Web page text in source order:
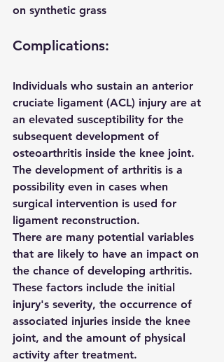
on synthetic grass
Complications:
Individuals who sustain an anterior
cruciate ligament (ACL) injury are at
an elevated susceptibility for the
subsequent development of
osteoarthritis inside the knee joint.
The development of arthritis is a
possibility even in cases when
surgical intervention is used for
ligament reconstruction.
There are many potential variables
that are likely to have an impact on
the chance of developing arthritis.
These factors include the initial
injury's severity, the occurrence of
associated injuries inside the knee
joint, and the amount of physical
activity after treatment.